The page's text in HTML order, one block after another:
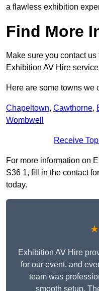
a flawless exhibition
Find More
Make sure you contact
Exhibition AV Hire
Here are some towns we
Chapeltown, Cawthorne,
Wombwell
Receive
For more information on
S36 1, fill in the contact
today.
Exhibition AV Hire
for our event, and
team was
smooth setup.